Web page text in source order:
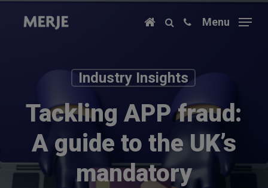
Menu
Industry Insights
Tackling APP fraud:
A guide to the UK’s
mandatory